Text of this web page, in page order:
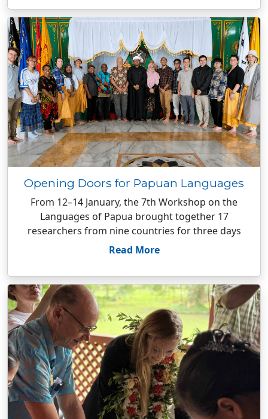
Opening Doors for Papuan Languages
From 12–14 January, the 7th Workshop on the
Languages of Papua brought together 17
researchers from nine countries for three days
Read More